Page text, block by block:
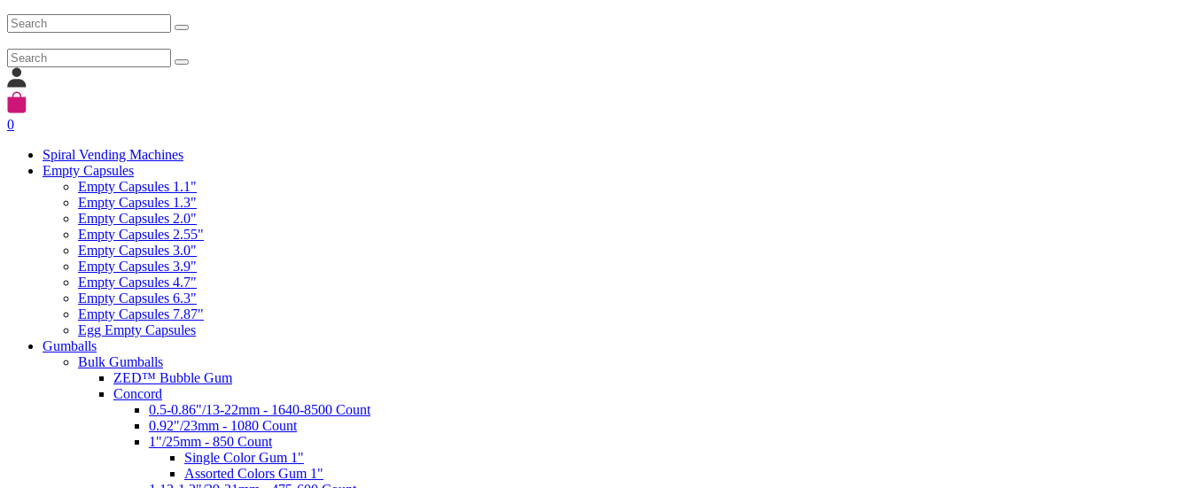
0
Spiral Vending Machines
Empty Capsules
Empty Capsules 1.1"
Empty Capsules 1.3"
Empty Capsules 2.0"
Empty Capsules 2.55"
Empty Capsules 3.0"
Empty Capsules 3.9"
Empty Capsules 4.7"
Empty Capsules 6.3"
Empty Capsules 7.87"
Egg Empty Capsules
Gumballs
Bulk Gumballs
ZED™ Bubble Gum
Concord
0.5-0.86"/13-22mm - 1640-8500 Count
0.92"/23mm - 1080 Count
1"/25mm - 850 Count
Single Color Gum 1"
Assorted Colors Gum 1"